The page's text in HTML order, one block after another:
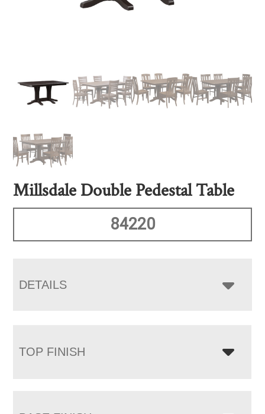
Millsdale Double Pedestal Table
84220
DETAILS
TOP FINISH